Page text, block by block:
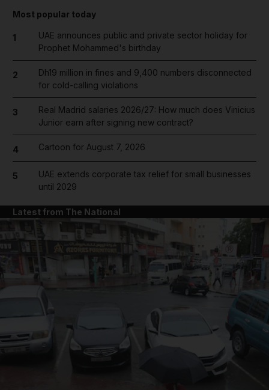
Most popular today
1
UAE announces public and private sector holiday for
Prophet Mohammed's birthday
2
Dh19 million in fines and 9,400 numbers disconnected
for cold-calling violations
3
Real Madrid salaries 2026/27: How much does Vinicius
Junior earn after signing new contract?
4 Cartoon for August 7, 2026
5
UAE extends corporate tax relief for small businesses
until 2029
Latest from The National